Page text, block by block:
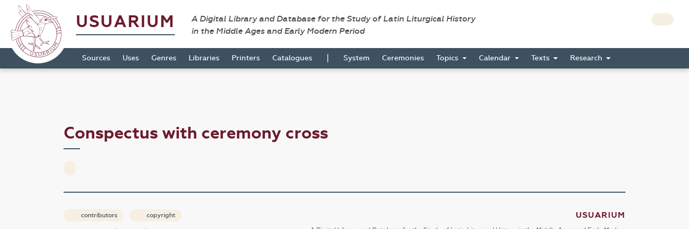
USUARIUM
A Digital Library and Database for the Study of Latin Liturgical History
in the Middle Ages and Early Modern Period
Sources Uses Genres Libraries Printers Catalogues | System Ceremonies Topics Calendar Texts Research
Conspectus with ceremony cross
contributors copyright USUARIUM